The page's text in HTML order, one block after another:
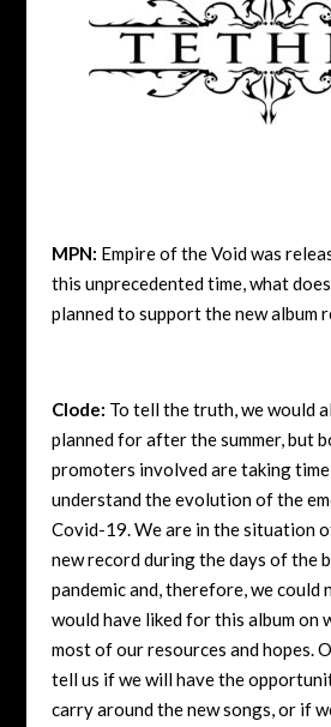
MPN: Empire of the Void was
this unprecedented time, what
planned to support the new album
Clode: To tell the truth, we would
planned for after the summer, but
promoters involved are taking
understand the evolution of the
Covid-19. We are in the situation
new record during the days of the
pandemic and, therefore, we could
would have liked for this album on
most of our resources and hopes.
tell us if we will have the
carry around the new songs, or if